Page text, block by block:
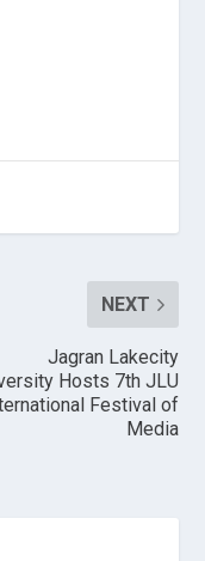
NEXT
Jagran Lakecity
Hosts 7th JLU
Festival of
Media